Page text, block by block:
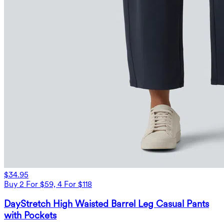
$34.95
Buy 2 For $59, 4 For $118
DayStretch High Waisted Barrel Leg Casual Pants
with Pockets